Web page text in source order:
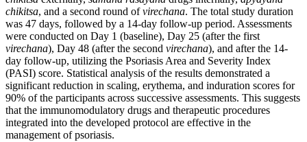
chikitsa, and a second round ofvirechana. The total study duration
was 47 days, followed by a 14-day follow-up period. Assessments
were conducted on Day 1 (baseline), Day 25 (after the first
virechana), Day 48 (after the second virechana), and after the 14-
day follow-up, utilizing the Psoriasis Area and Severity Index
(PASI) score. Statistical analysis of the results demonstrated a
significant reduction in scaling, erythema, and induration scores for
90% of the participants across successive assessments. This suggests
that the immunomodulatory drugs and therapeutic procedures
integrated into the developed protocol are effective in the
management of psoriasis.